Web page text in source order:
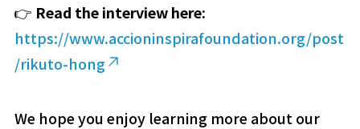
👉 Read the interview here:
https://www.accioninspirafoundation.org/post
/rikuto-hong
We hope you enjoy learning more about our